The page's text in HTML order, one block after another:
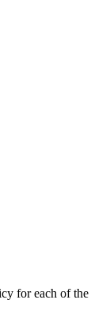
for each of the